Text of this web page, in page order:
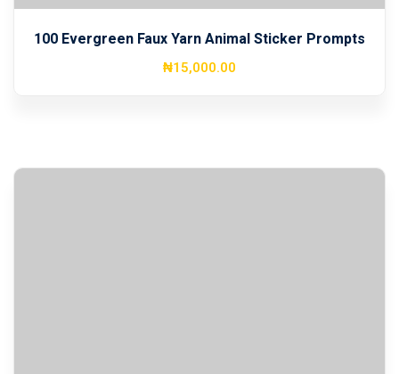
100 Evergreen Faux Yarn Animal Sticker Prompts
₦15,000.00